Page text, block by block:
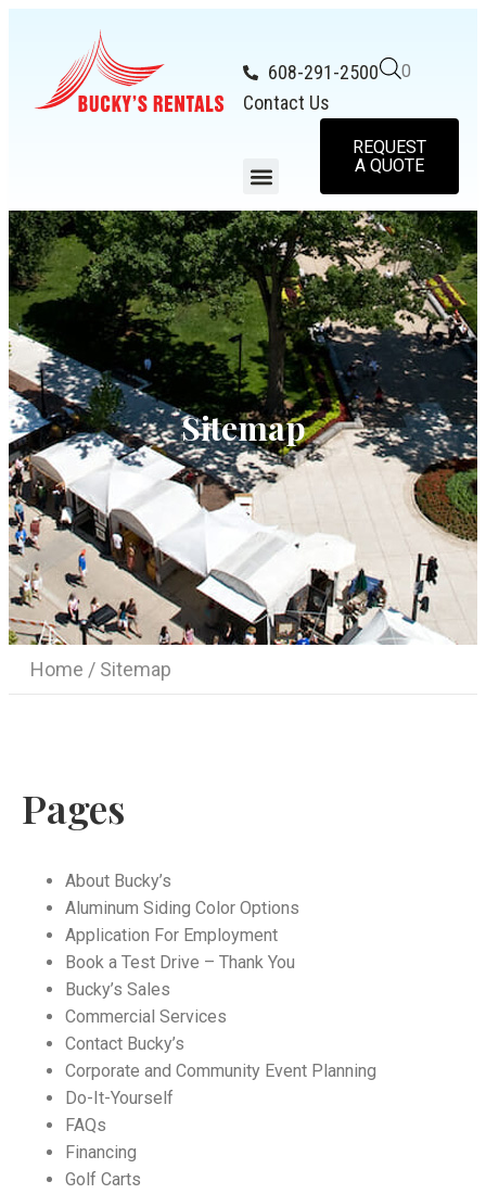
608-291-2500
Contact Us
0
REQUEST
A QUOTE
Sitemap
Home / Sitemap
Pages
About Bucky’s
Aluminum Siding Color Options
Application For Employment
Book a Test Drive – Thank You
Bucky’s Sales
Commercial Services
Contact Bucky’s
Corporate and Community Event Planning
Do-It-Yourself
FAQs
Financing
Golf Carts